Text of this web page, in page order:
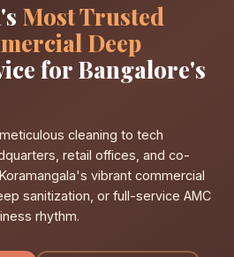
Most Trusted
Deep
for Bangalore's
cleaning to tech
retail offices, and co-
vibrant commercial
sanitization, or full-service AMC
rhythm.